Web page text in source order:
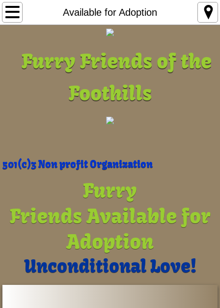
Available for Adoption
Home
Available for Adoption
Adoption FAQ
Adoption Policies
Adoption Application
About Us
​ Furry Friends of the
Foothills
501(c)3 Non profit Organization
Furry
FriendsAvailable for
Adoption
Unconditional Love!